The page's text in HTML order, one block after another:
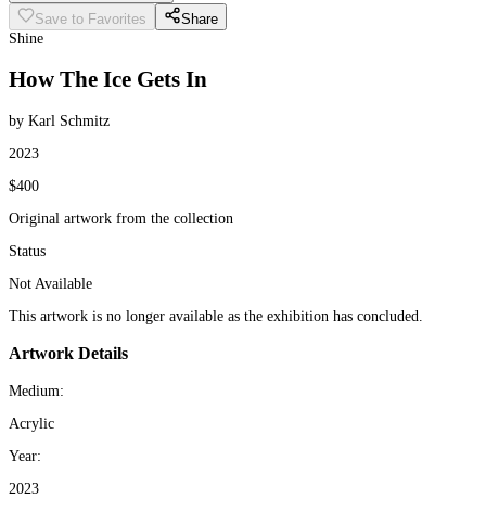
Save to Favorites
Share
Shine
How The Ice Gets In
by Karl Schmitz
2023
$400
Original artwork from the collection
Status
Not Available
This artwork is no longer available as the exhibition has concluded.
Artwork Details
Medium:
Acrylic
Year:
2023